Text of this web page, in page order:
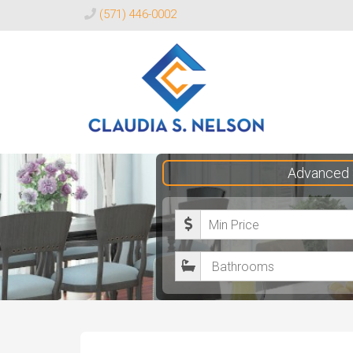
(571) 446-0002
Claudia
S.
Nelson
Realtor®
Advanced
M
i
nB
a